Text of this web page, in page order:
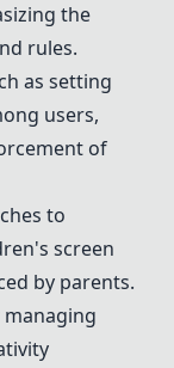
the
rules.
as setting
users,
of
to
screen
by parents.